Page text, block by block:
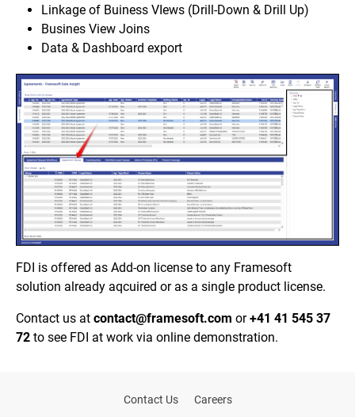
Linkage of Buiness VIews (Drill-Down & Drill Up)
Busines View Joins
Data & Dashboard export
FDI is offered as Add-on license to any Framesoft
solution already aqcuired or as a single product license.
Contact us at contact@framesoft.com or+41 41 545 37
72 to see FDI at work via online demonstration.
Contact Us Careers